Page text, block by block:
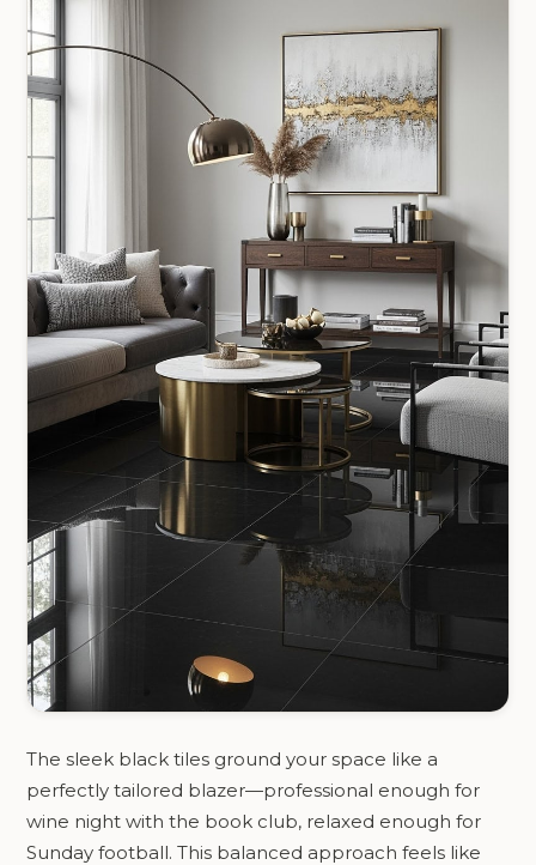
The sleek black tiles ground your space like a
perfectly tailored blazer—professional enough for
wine night with the book club, relaxed enough for
Sunday football. This balanced approach feels like